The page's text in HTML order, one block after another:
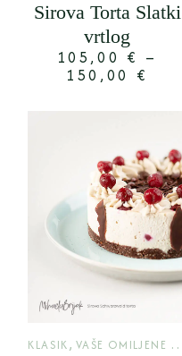
Sirova Torta Slatki
vrtlog
105,00 € –
150,00 €
KLASIK, VAŠE OMILJENE TORTE